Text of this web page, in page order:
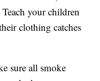
your children
clothing catches
sure all smoke